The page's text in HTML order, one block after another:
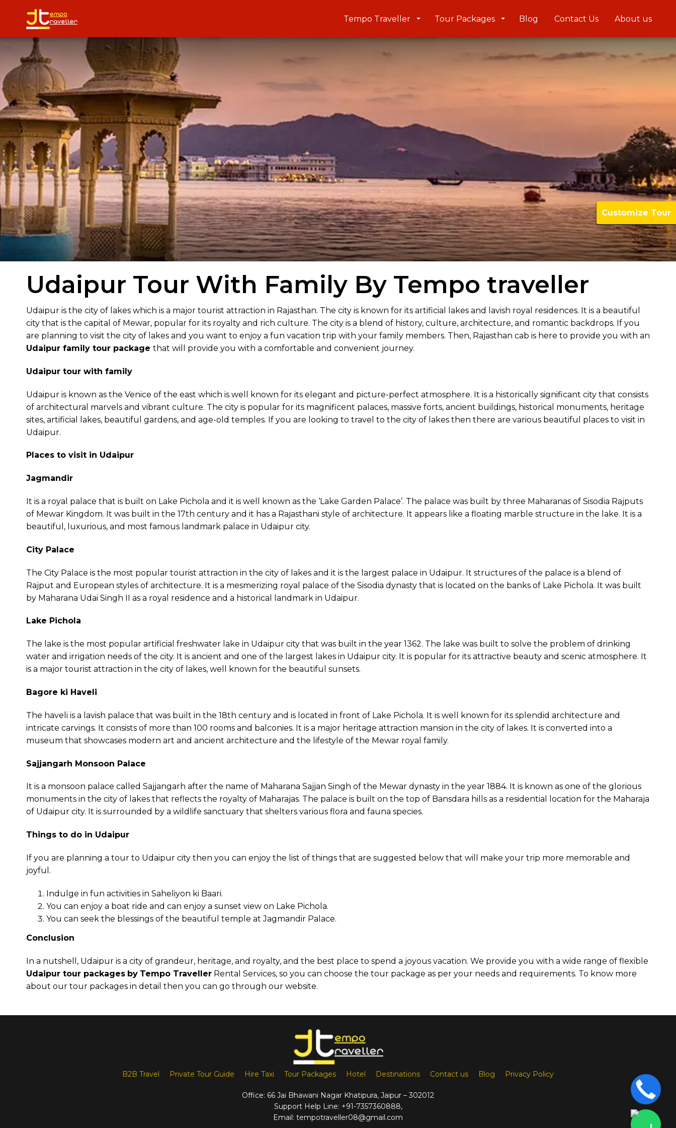
Tempo Traveller Tour Packages Blog Contact Us About us
Udaipur Tour With Family By Tempo traveller
Udaipur is the city of lakes which is a major tourist attraction in Rajasthan. The city is known for its artificial lakes and lavish royal residences. It is a beautiful
city that is the capital of Mewar, popular for its royalty and rich culture. The city is a blend of history, culture, architecture, and romantic backdrops. If you
are planning to visit the city of lakes and you want to enjoy a fun vacation trip with your family members. Then, Rajasthan cab is here to provide you with an
Udaipur family tour package that will provide you with a comfortable and convenient journey.
Udaipur tour with family
Udaipur is known as the Venice of the east which is well known for its elegant and picture-perfect atmosphere. It is a historically significant city that consists
of architectural marvels and vibrant culture. The city is popular for its magnificent palaces, massive forts, ancient buildings, historical monuments, heritage
sites, artificial lakes, beautiful gardens, and age-old temples. If you are looking to travel to the city of lakes then there are various beautiful places to visit in
Udaipur.
Places to visit in Udaipur
Jagmandir
It is a royal palace that is built on Lake Pichola and it is well known as the ‘Lake Garden Palace’. The palace was built by three Maharanas of Sisodia Rajputs
of Mewar Kingdom. It was built in the 17th century and it has a Rajasthani style of architecture. It appears like a floating marble structure in the lake. It is a
beautiful, luxurious, and most famous landmark palace in Udaipur city.
City Palace
The City Palace is the most popular tourist attraction in the city of lakes and it is the largest palace in Udaipur. It structures of the palace is a blend of
Rajput and European styles of architecture. It is a mesmerizing royal palace of the Sisodia dynasty that is located on the banks of Lake Pichola. It was built
by Maharana Udai Singh II as a royal residence and a historical landmark in Udaipur.
Lake Pichola
The lake is the most popular artificial freshwater lake in Udaipur city that was built in the year 1362. The lake was built to solve the problem of drinking
water and irrigation needs of the city. It is ancient and one of the largest lakes in Udaipur city. It is popular for its attractive beauty and scenic atmosphere. It
is a major tourist attraction in the city of lakes, well known for the beautiful sunsets.
Bagore ki Haveli
The haveli is a lavish palace that was built in the 18th century and is located in front of Lake Pichola. It is well known for its splendid architecture and
intricate carvings. It consists of more than 100 rooms and balconies. It is a major heritage attraction mansion in the city of lakes. It is converted into a
museum that showcases modern art and ancient architecture and the lifestyle of the Mewar royal family.
Sajjangarh Monsoon Palace
It is a monsoon palace called Sajjangarh after the name of Maharana Sajjan Singh of the Mewar dynasty in the year 1884. It is known as one of the glorious
monuments in the city of lakes that reflects the royalty of Maharajas. The palace is built on the top of Bansdara hills as a residential location for the Maharaja
of Udaipur city. It is surrounded by a wildlife sanctuary that shelters various flora and fauna species.
Things to do in Udaipur
If you are planning a tour to Udaipur city then you can enjoy the list of things that are suggested below that will make your trip more memorable and
joyful.
Indulge in fun activities in Saheliyon ki Baari.
You can enjoy a boat ride and can enjoy a sunset view on Lake Pichola.
You can seek the blessings of the beautiful temple at Jagmandir Palace.
Conclusion
In a nutshell, Udaipur is a city of grandeur, heritage, and royalty, and the best place to spend a joyous vacation. We provide you with a wide range of flexible
Udaipur tour packages by Tempo Traveller Rental Services, so you can choose the tour package as per your needs and requirements. To know more
about our tour packages in detail then you can go through our website.
B2B Travel Private Tour Guide Hire Taxi Tour Packages Hotel Destinations Contact us Blog Privacy Policy
Office: 66 Jai Bhawani Nagar Khatipura, Jaipur – 302012
Support Help Line: +91-7357360888,
Email: tempotraveller08@gmail.com
Customize Tour